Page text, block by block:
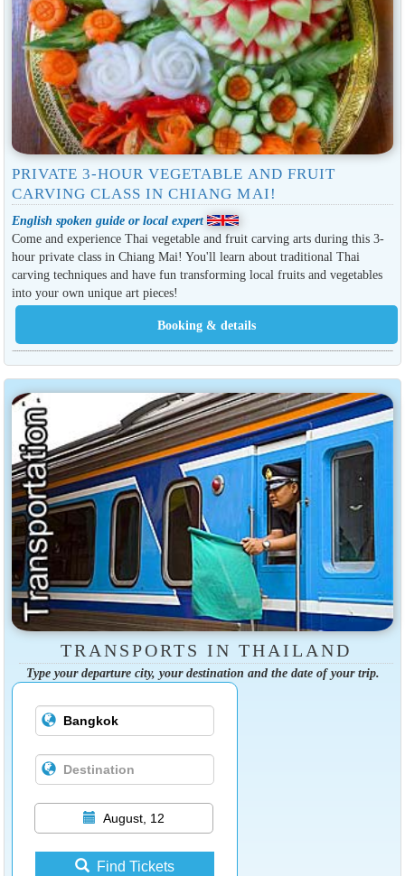
PRIVATE 3-HOUR VEGETABLE AND FRUIT
CARVING CLASS IN CHIANG MAI!
English spoken guide or local expert
Come and experience Thai vegetable and fruit carving arts during this 3-
hour private class in Chiang Mai! You'll learn about traditional Thai
carving techniques and have fun transforming local fruits and vegetables
into your own unique art pieces!
TRANSPORTS IN THAILAND
Type your departure city, your destination and the date of your trip.
August, 12
Find Tickets